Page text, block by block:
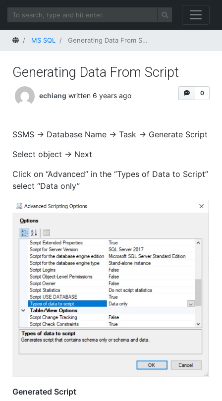
HomeMS SQL Generating Data From Script
Generating Data From Script
0
echiang written 6 years ago
SSMS -> Database Name -> Task -> Generate Script
Select object -> Next
Click on “Advanced” in the “Types of Data to Script”
select “Data only”
Generated Script